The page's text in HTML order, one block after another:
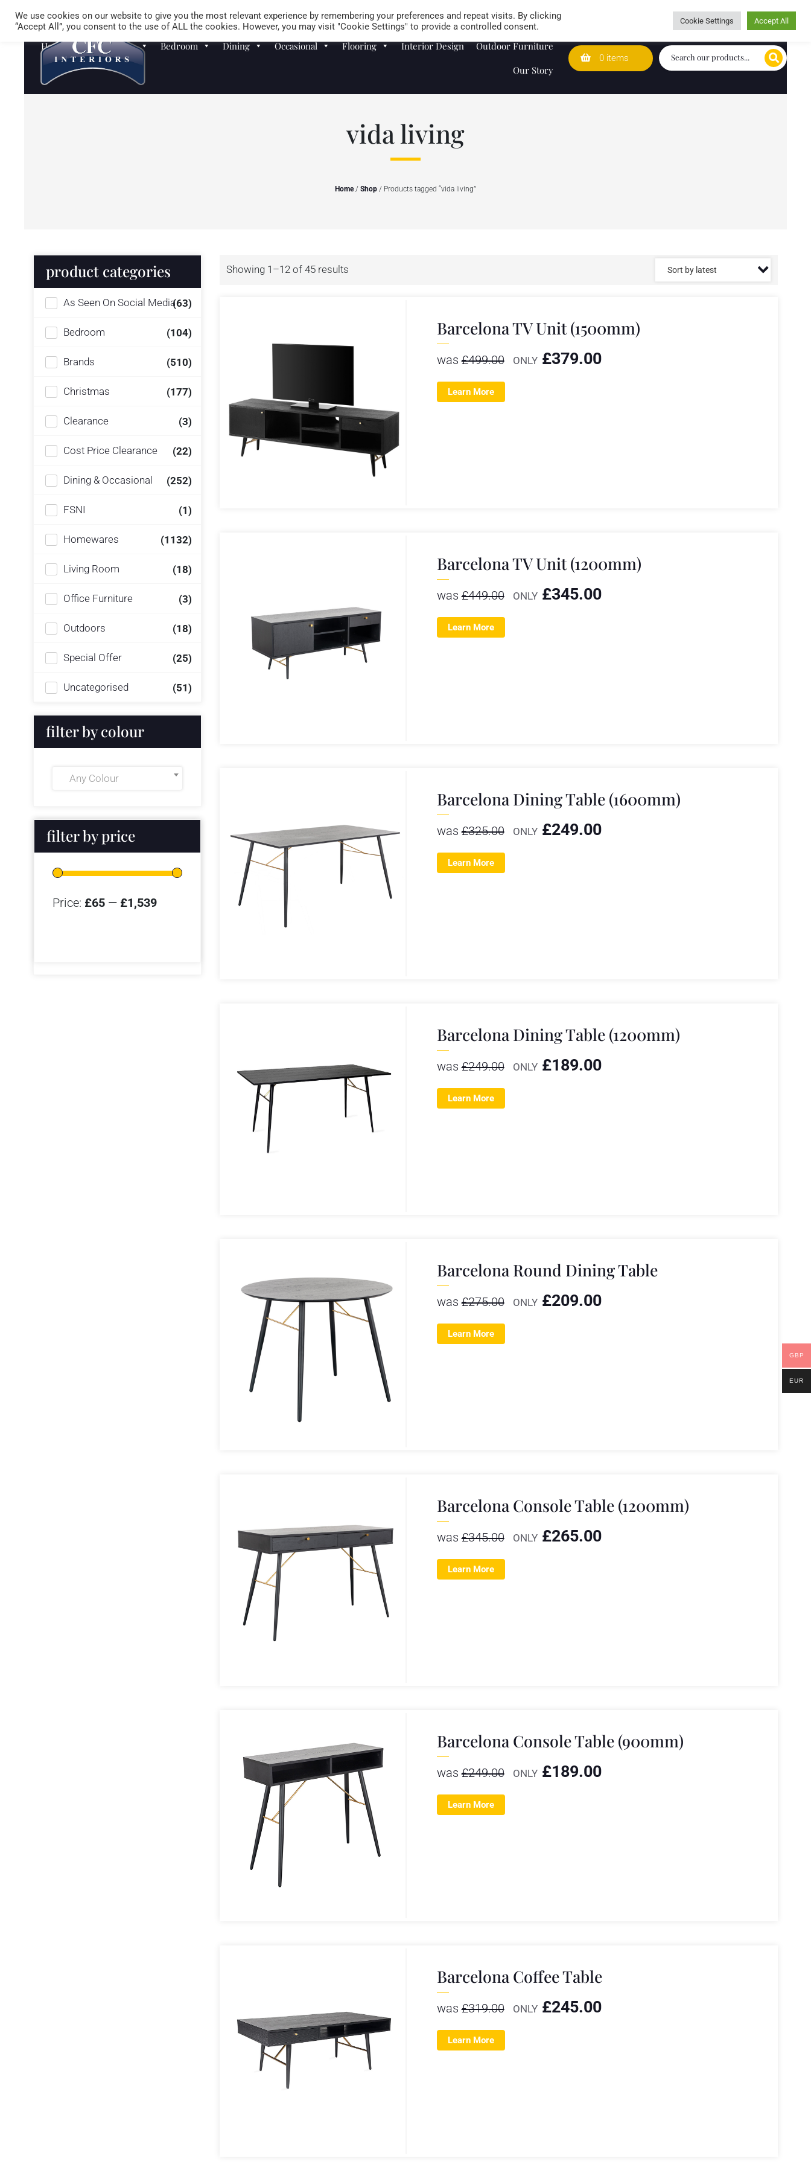
Careers Store Locator Wedding Lists Caring for customers since 1974
0 items
Homewares Sofas Bedroom Dining Occasional Flooring Interior Design
Outdoor Furniture
Our Story
vida living
Home/ Shop / Products tagged “vida living”
product categories
As Seen On Social Media(63)
Bedroom (104)
Brands (510)
Christmas (177)
Clearance (3)
Cost Price Clearance (22)
Dining & Occasional (252)
FSNI (1)
Homewares (1132)
Living Room (18)
Office Furniture (3)
Outdoors (18)
Special Offer (25)
Uncategorised (51)
filter by colour
Any Colour
filter by price
Price: £65 — £1,539
Showing 1–12 of 45 results
Barcelona TV Unit (1500mm)
was£499.00 ONLY £379.00
Learn More
Barcelona TV Unit (1200mm)
was£449.00 ONLY £345.00
Learn More
Barcelona Dining Table (1600mm)
was£325.00 ONLY £249.00
Learn More
Barcelona Dining Table (1200mm)
was£249.00 ONLY £189.00
Learn More
Barcelona Round Dining Table
was£275.00 ONLY £209.00
Learn More
Barcelona Console Table (1200mm)
was£345.00 ONLY £265.00
Learn More
Barcelona Console Table (900mm)
was£249.00 ONLY £189.00
Learn More
Barcelona Coffee Table
was£319.00 ONLY £245.00
Learn More
We use cookies on our website to give you the most relevant experience by remembering your preferences and repeat visits. By clicking
“Accept All”, you consent to the use of ALL the cookies. However, you may visit "Cookie Settings" to provide a controlled consent.
Cookie Settings Accept All
GBP
EUR